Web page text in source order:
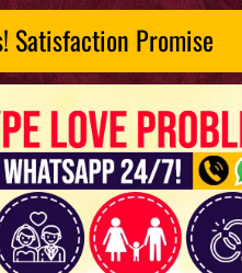
Satisfaction Promise